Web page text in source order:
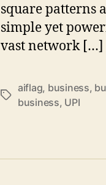
square patterns
simple yet
vast network […]
Tags
aiflag, business,
business, UPI